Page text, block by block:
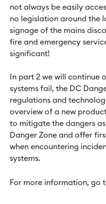
not always be easily
no legislation around the
signage of the mains
fire and emergency
significant!
In part 2 we will continue
systems fail, the DC
regulations and
overview of a new
to mitigate the dangers
Danger Zone and offer
when encountering
systems.
For more information, go